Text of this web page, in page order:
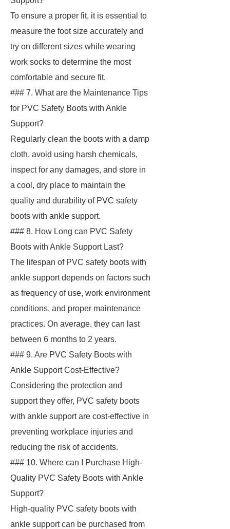
To ensure a proper fit, it is essential to
measure the foot size accurately and
try on different sizes while wearing
work socks to determine the most
comfortable and secure fit.
### 7. What are the Maintenance Tips
for PVC Safety Boots with Ankle
Support?
Regularly clean the boots with a damp
cloth, avoid using harsh chemicals,
inspect for any damages, and store in
a cool, dry place to maintain the
quality and durability of PVC safety
boots with ankle support.
### 8. How Long can PVC Safety
Boots with Ankle Support Last?
The lifespan of PVC safety boots with
ankle support depends on factors such
as frequency of use, work environment
conditions, and proper maintenance
practices. On average, they can last
between 6 months to 2 years.
### 9. Are PVC Safety Boots with
Ankle Support Cost-Effective?
Considering the protection and
support they offer, PVC safety boots
with ankle support are cost-effective in
preventing workplace injuries and
reducing the risk of accidents.
### 10. Where can I Purchase High-
Quality PVC Safety Boots with Ankle
Support?
High-quality PVC safety boots with
ankle support can be purchased from